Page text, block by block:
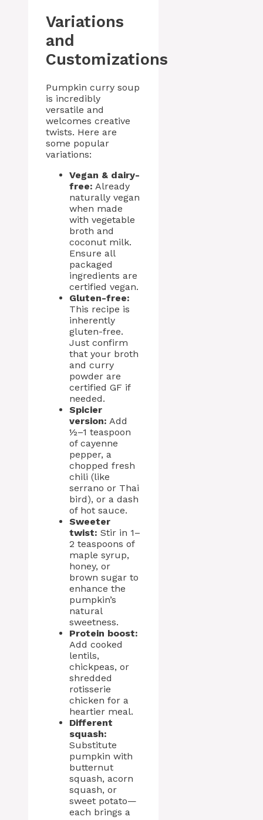
Variations
and
Customizations
Pumpkin curry soup
is incredibly
versatile and
welcomes creative
twists. Here are
some popular
variations:
Vegan & dairy-
free: Already
naturally vegan
when made
with vegetable
broth and
coconut milk.
Ensure all
packaged
ingredients are
certified vegan.
Gluten-free:
This recipe is
inherently
gluten-free.
Just confirm
that your broth
and curry
powder are
certified GF if
needed.
Spicier
version: Add
½–1 teaspoon
of cayenne
pepper, a
chopped fresh
chili (like
serrano or Thai
bird), or a dash
of hot sauce.
Sweeter
twist: Stir in 1–
2 teaspoons of
maple syrup,
honey, or
brown sugar to
enhance the
pumpkin’s
natural
sweetness.
Protein boost:
Add cooked
lentils,
chickpeas, or
shredded
rotisserie
chicken for a
heartier meal.
Different
squash:
Substitute
pumpkin with
butternut
squash, acorn
squash, or
sweet potato—
each brings a